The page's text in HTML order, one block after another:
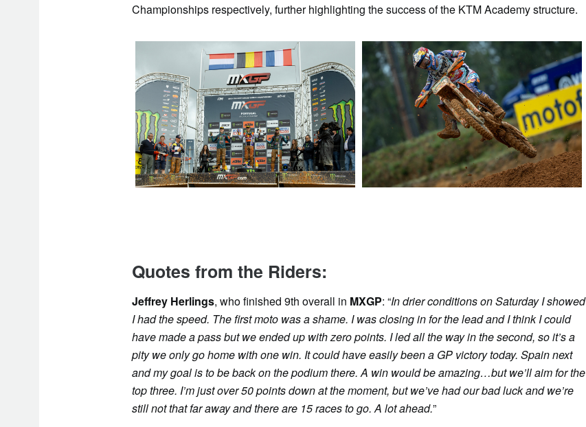
Championships respectively, further highlighting the success of the KTM Academy structure.
Quotes from the Riders:
Jeffrey Herlings, who finished 9th overall in MXGP: “In drier conditions on Saturday I showed
I had the speed. The first moto was a shame. I was closing in for the lead and I think I could
have made a pass but we ended up with zero points. I led all the way in the second, so it’s a
pity we only go home with one win. It could have easily been a GP victory today. Spain next
and my goal is to be back on the podium there. A win would be amazing…but we’ll aim for the
top three. I’m just over 50 points down at the moment, but we’ve had our bad luck and we’re
still not that far away and there are 15 races to go. A lot ahead.”